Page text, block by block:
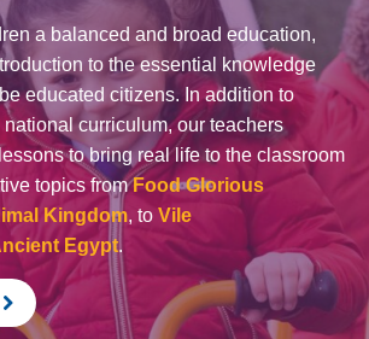
a balanced and broad education,
to the essential knowledge
educated citizens. In addition to
curriculum, our teachers
to bring real life to the classroom
topics fromFood Glorious
Kingdom, to Vile
Egypt.